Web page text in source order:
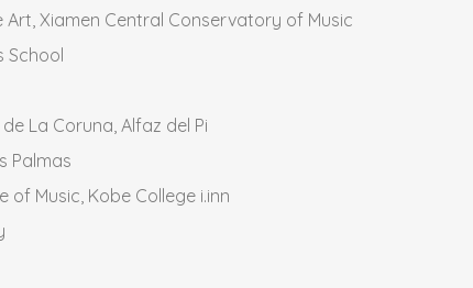
Art, Xiamen Central Conservatory of Music
School
La Coruna, Alfaz del Pi
Palmas
of Music, Kobe College i.inn